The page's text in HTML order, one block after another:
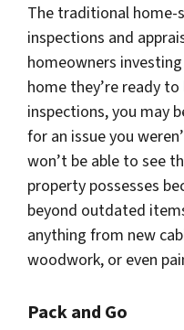
The traditional home-
inspections and
homeowners
home they’re ready
inspections, you may
for an issue you
won’t be able to see
property possesses
beyond outdated
anything from new
woodwork, or even
Pack and Go